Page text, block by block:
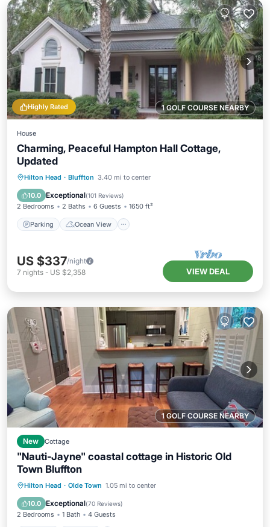
1 GOLF COURSE NEARBY
Highly Rated
House
Charming, Peaceful Hampton Hall Cottage,
Updated
Hilton Head · Bluffton 3.40 mi to center
10.0 Exceptional(101 Reviews)
2 Bedrooms 2 Baths 6 Guests 1650 ft²
Parking Ocean View
Parking
Ocean View
Balcony/Terrace
US $337/night
7 nights - US $2,358 VIEW DEAL
1 GOLF COURSE NEARBY
New Cottage
"Nauti-Jayne" coastal cottage in Historic Old
Town Bluffton
Hilton Head · Olde Town 1.05 mi to center
10.0 Exceptional(70 Reviews)
2 Bedrooms 1 Bath 4 Guests
Parking Kitchen
Air Conditioner
Internet